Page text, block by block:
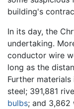
building's
In its day, the
undertaking.
conductor wire
long as the
Further
steel; 391,881
bulbs; and 3,862